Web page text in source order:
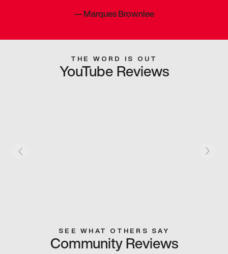
—Marques Brownlee
THE WORD IS OUT
YouTube Reviews
SEE WHAT OTHERS SAY
Community Reviews